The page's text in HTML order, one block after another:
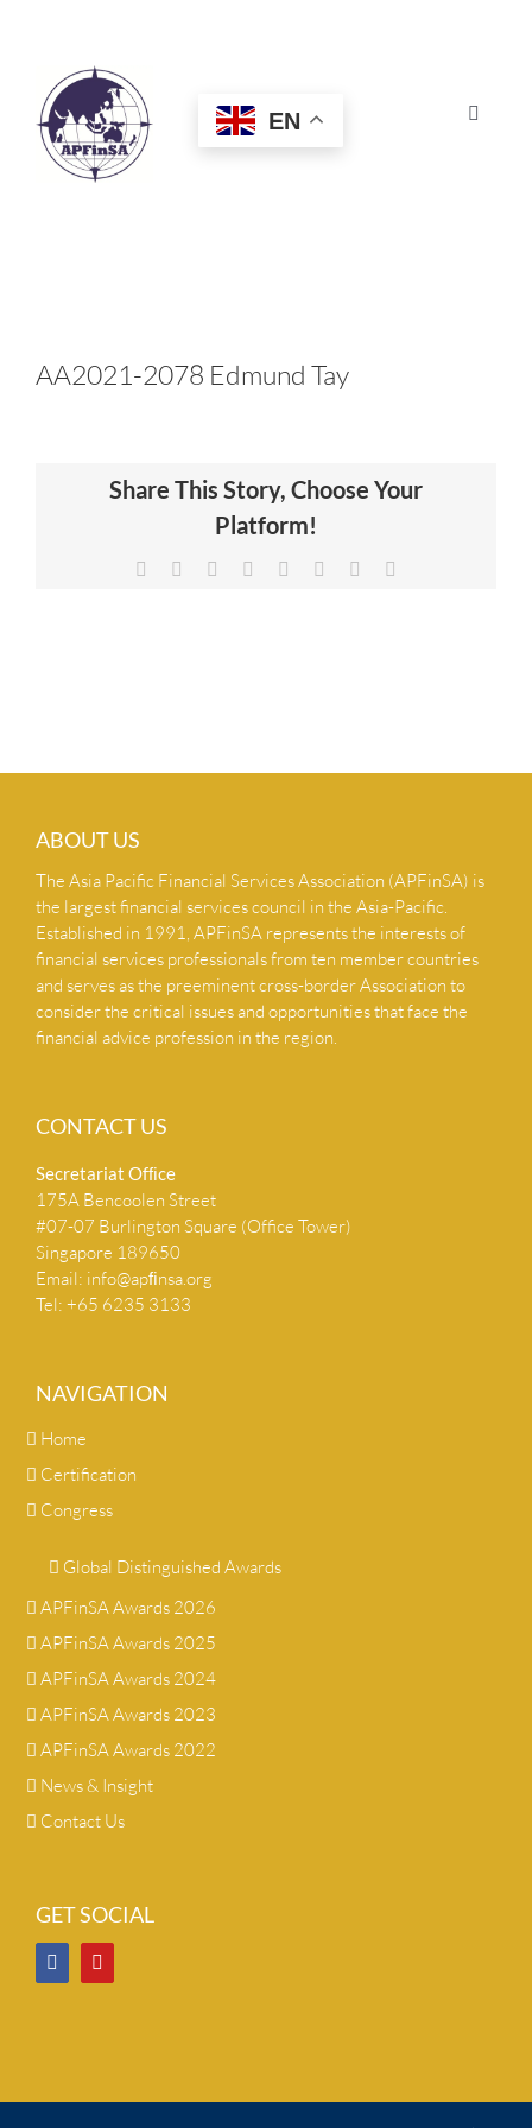
Toggle
HOME
CERTIFICATION
NEWS & INSIGHTS
EN
AA2021-2078 Edmund Tay
Share This Story, Choose Your
Platform!
Facebook Reddit LinkedIn
TumblrPinterest
ABOUT US
The Asia Pacific Financial Services Association (APFinSA) is
the largest financial services council in the Asia-Pacific.
Established in 1991, APFinSA represents the interests of
financial services professionals from ten member countries
and serves as the preeminent cross-border Association to
consider the critical issues and opportunities that face the
financial advice profession in the region.
CONTACT US
Secretariat Ofﬁce
175A Bencoolen Street
#07-07 Burlington Square (Office Tower)
Singapore 189650
Email: info@apﬁnsa.org
Tel: +65 6235 3133
NAVIGATION
Home
Certification
Congress
Global Distinguished Awards
APFinSA Awards 2026
APFinSA Awards 2025
APFinSA Awards 2024
APFinSA Awards 2023
APFinSA Awards 2022
News & Insight
Contact Us
GET SOCIAL